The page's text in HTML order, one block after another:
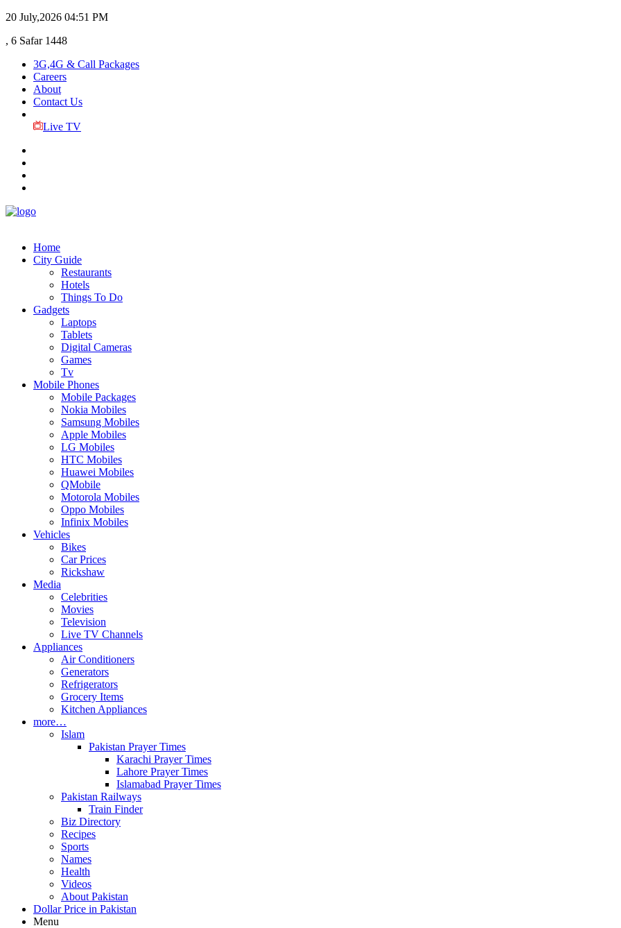
20 July,2026 04:51 PM
, 6 Safar 1448
3G,4G & Call Packages
Careers
About
Contact Us
Live TV
Home
City Guide
Restaurants
Hotels
Things To Do
Gadgets
Laptops
Tablets
Digital Cameras
Games
Tv
Mobile Phones
Mobile Packages
Nokia Mobiles
Samsung Mobiles
Apple Mobiles
LG Mobiles
HTC Mobiles
Huawei Mobiles
QMobile
Motorola Mobiles
Oppo Mobiles
Infinix Mobiles
Vehicles
Bikes
Car Prices
Rickshaw
Media
Celebrities
Movies
Television
Live TV Channels
Appliances
Air Conditioners
Generators
Refrigerators
Grocery Items
Kitchen Appliances
more…
Islam
Pakistan Prayer Times
Karachi Prayer Times
Lahore Prayer Times
Islamabad Prayer Times
Pakistan Railways
Train Finder
Biz Directory
Recipes
Sports
Names
Health
Videos
About Pakistan
Dollar Price in Pakistan
Menu